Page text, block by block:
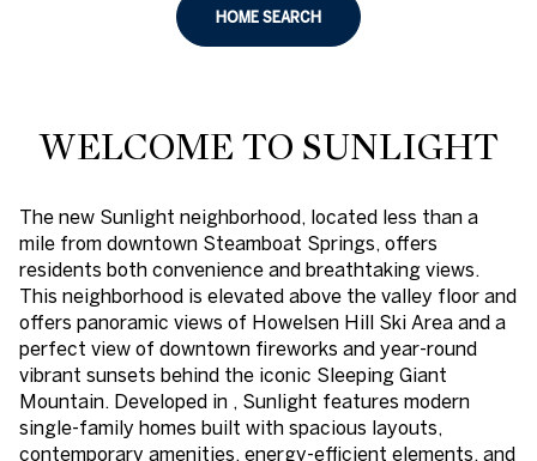
HOME SEARCH
WELCOME TO SUNLIGHT
The new Sunlight neighborhood, located less than a
mile from downtown Steamboat Springs, offers
residents both convenience and breathtaking views.
This neighborhood is elevated above the valley floor and
offers panoramic views of Howelsen Hill Ski Area and a
perfect view of downtown fireworks and year-round
vibrant sunsets behind the iconic Sleeping Giant
Mountain. Developed in , Sunlight features modern
single-family homes built with spacious layouts,
contemporary amenities, energy-efficient elements, and